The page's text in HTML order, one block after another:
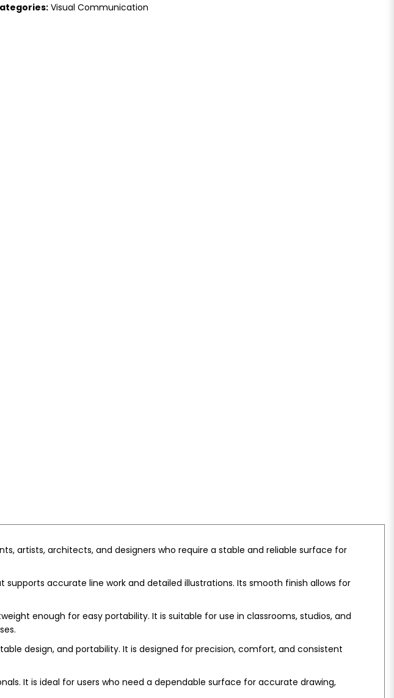
Visual Communication
artists, architects, and designers who require a stable and reliable surface for
accurate line work and detailed illustrations. Its smooth finish allows for
enough for easy portability. It is suitable for use in classrooms, studios, and
design, and portability. It is designed for precision, comfort, and consistent
It is ideal for users who need a dependable surface for accurate drawing,